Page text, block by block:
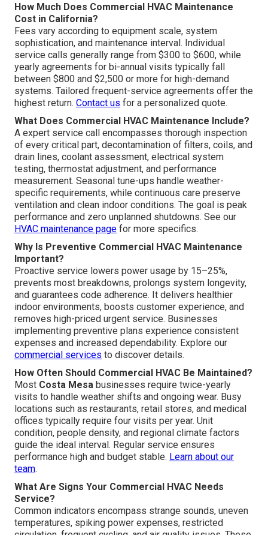
How Much Does Commercial HVAC Maintenance
Cost in California?
Fees vary according to equipment scale, system
sophistication, and maintenance interval. Individual
service calls generally range from $300 to $600, while
yearly agreements for bi-annual visits typically fall
between $800 and $2,500 or more for high-demand
systems. Tailored frequent-service agreements offer the
highest return. Contact us for a personalized quote.
What Does Commercial HVAC Maintenance Include?
A expert service call encompasses thorough inspection
of every critical part, decontamination of filters, coils, and
drain lines, coolant assessment, electrical system
testing, thermostat adjustment, and performance
measurement. Seasonal tune-ups handle weather-
specific requirements, while continuous care preserve
ventilation and clean indoor conditions. The goal is peak
performance and zero unplanned shutdowns. See our
HVAC maintenance page for more specifics.
Why Is Preventive Commercial HVAC Maintenance
Important?
Proactive service lowers power usage by 15–25%,
prevents most breakdowns, prolongs system longevity,
and guarantees code adherence. It delivers healthier
indoor environments, boosts customer experience, and
removes high-priced urgent service. Businesses
implementing preventive plans experience consistent
expenses and increased dependability. Explore our
commercial services to discover details.
How Often Should Commercial HVAC Be Maintained?
Most Costa Mesa businesses require twice-yearly
visits to handle weather shifts and ongoing wear. Busy
locations such as restaurants, retail stores, and medical
offices typically require four visits per year. Unit
condition, people density, and regional climate factors
guide the ideal interval. Regular service ensures
performance high and budget stable. Learn about our
team.
What Are Signs Your Commercial HVAC Needs
Service?
Common indicators encompass strange sounds, uneven
temperatures, spiking power expenses, restricted